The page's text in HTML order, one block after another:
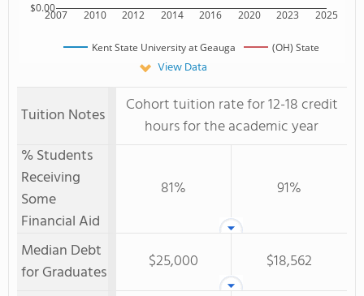
2007 2010 2012 2014 2016 2020 2023 2025
$0.00
Kent State University at Geauga (OH) State
View Data
Tuition Notes
Cohort tuition rate for 12-18 credit
hours for the academic year
% Students
Receiving
Some
Financial Aid
81% 91%
Median Debt
for Graduates
$25,000
$18,562